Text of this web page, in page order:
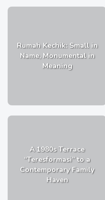
Rumah Kechik: Small in
Name, Monumental in
Meaning
A 1980s Terrace
“Teresformasi” to a
Contemporary Family
Haven